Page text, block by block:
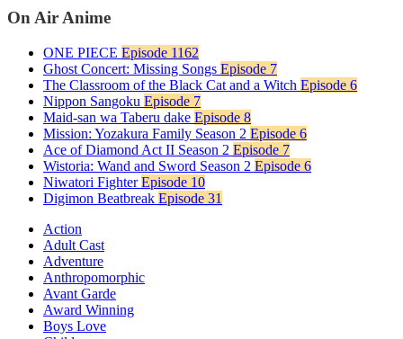
On Air Anime
ONE PIECE Episode 1162
Ghost Concert: Missing Songs Episode 7
The Classroom of the Black Cat and a Witch Episode 6
Nippon Sangoku Episode 7
Maid-san wa Taberu dake Episode 8
Mission: Yozakura Family Season 2 Episode 6
Ace of Diamond Act II Season 2 Episode 7
Wistoria: Wand and Sword Season 2 Episode 6
Niwatori Fighter Episode 10
Digimon Beatbreak Episode 31
Action
Adult Cast
Adventure
Anthropomorphic
Avant Garde
Award Winning
Boys Love